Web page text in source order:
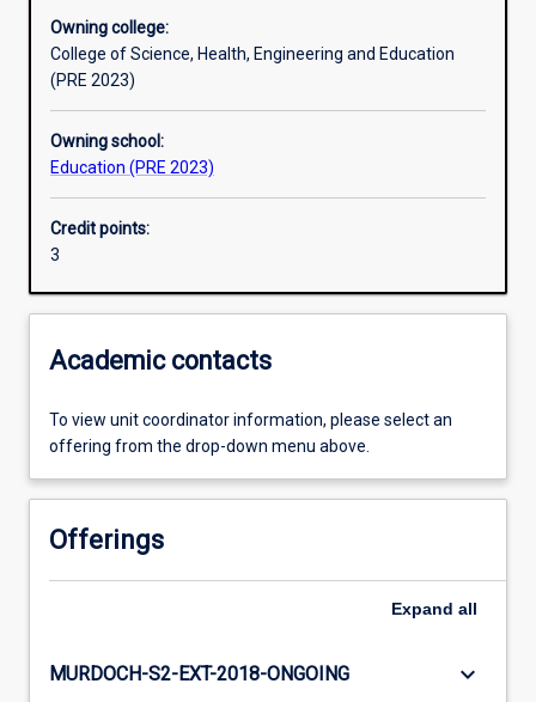
Learning outcomes
Assessments
Additional information
Owning college:
College of Science, Health, Engineering and Education
(PRE 2023)
Owning school:
Education (PRE 2023)
Credit points:
3
Academic contacts
To view unit coordinator information, please select an
offering from the drop-down menu above.
Offerings
Expand all
MURDOCH-S2-EXT-2018-ONGOING keyboard_arrow_down